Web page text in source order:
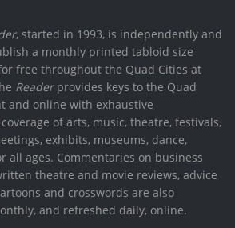
, started in 1993, is independently and
a monthly printed tabloid size
free throughout the Quad Cities at
Readerprovides keys to the Quad
and online with exhaustive
of arts, music, theatre, festivals,
exhibits, museums, dance,
all ages. Commentaries on business
theatre and movie reviews, advice
and crosswords are also
and refreshed daily, online.